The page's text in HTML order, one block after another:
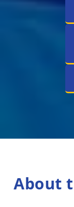
About